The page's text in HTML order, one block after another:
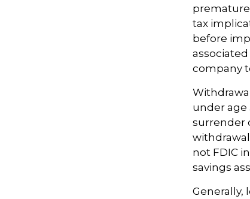
tax
before
company
under age
surrender
not FDIC
savings
Generally,